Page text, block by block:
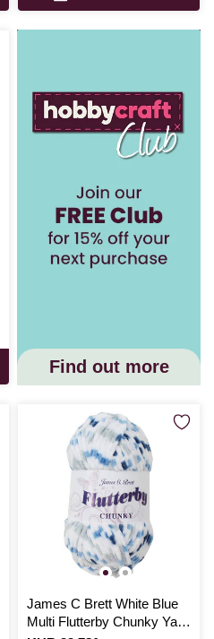
Find out more
James C Brett White Blue
Multi Flutterby Chunky Yarn